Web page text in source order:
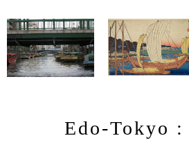
Edo-Tokyo :